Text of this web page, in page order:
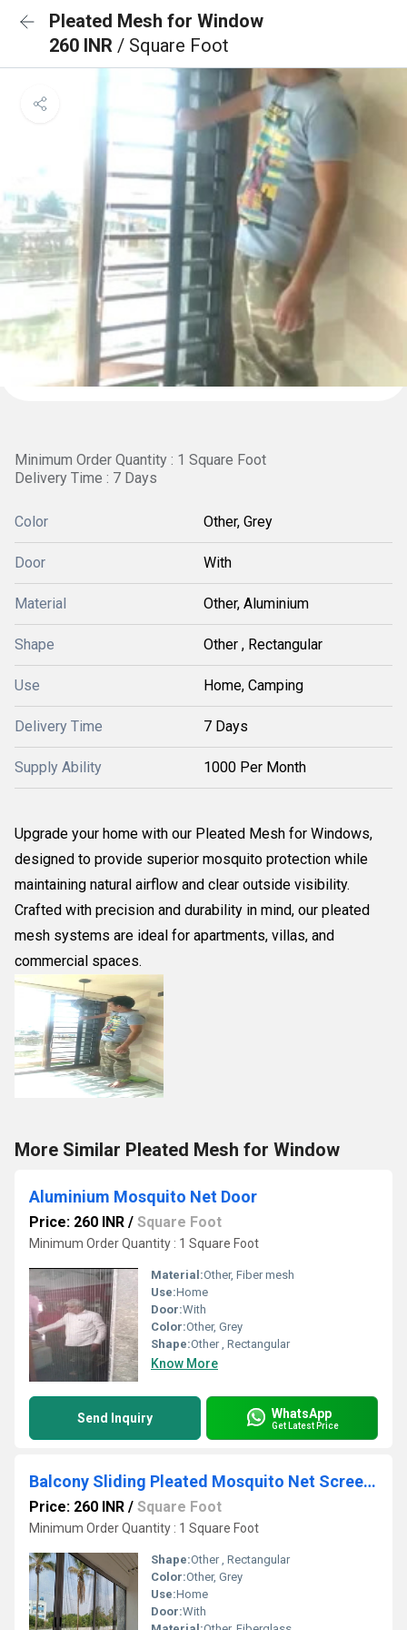
Pleated Mesh for Window
260 INR / Square Foot
Minimum Order Quantity : 1 Square Foot
Delivery Time : 7 Days
Color Other, Grey
Door With
Material Other, Aluminium
Shape Other , Rectangular
Use Home, Camping
Delivery Time 7 Days
Supply Ability 1000 Per Month
Upgrade your home with our Pleated Mesh for Windows,
designed to provide superior mosquito protection while
maintaining natural airflow and clear outside visibility.
Crafted with precision and durability in mind, our pleated
mesh systems are ideal for apartments, villas, and
commercial spaces.
More Similar Pleated Mesh for Window
Aluminium Mosquito Net Door
Price: 260 INR / Square Foot
Minimum Order Quantity : 1 Square Foot
Material:Other, Fiber mesh
Use:Home
Door:With
Color:Other, Grey
Shape:Other , Rectangular
Know More
Send Inquiry WhatsApp
Get Latest Price
Balcony Sliding Pleated Mosquito Net Screen Window
Price: 260 INR / Square Foot
Minimum Order Quantity : 1 Square Foot
Shape:Other , Rectangular
Color:Other, Grey
Use:Home
Door:With